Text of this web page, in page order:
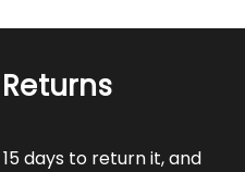
days to return it, and